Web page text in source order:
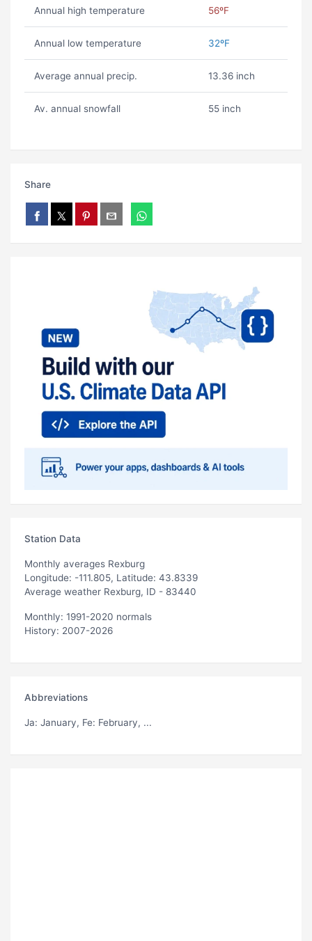
Annual high temperature 56ºF
Annual low temperature 32ºF
Average annual precip. 13.36 inch
Av. annual snowfall 55 inch
Share
Station Data
Monthly averages Rexburg
Longitude: -111.805, Latitude: 43.8339
Average weather Rexburg, ID - 83440
Monthly: 1991-2020 normals
History: 2007-2026
Abbreviations
Ja: January, Fe: February, ...